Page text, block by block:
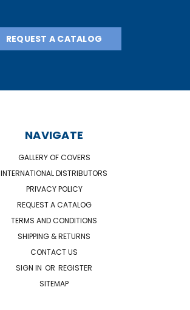
REQUEST A CATALOG
NAVIGATE
GALLERY OF COVERS
INTERNATIONAL DISTRIBUTORS
PRIVACY POLICY
REQUEST A CATALOG
TERMS AND CONDITIONS
SHIPPING & RETURNS
CONTACT US
SIGN IN OR REGISTER
SITEMAP